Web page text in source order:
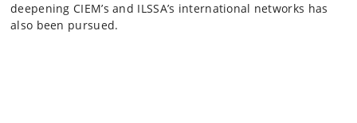
deepening CIEM’s and ILSSA’s international networks has
also been pursued.